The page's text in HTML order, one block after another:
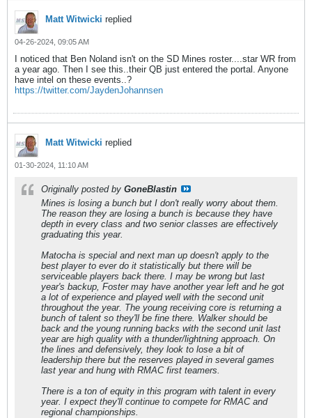
Matt Witwicki replied
04-26-2024, 09:05 AM
I noticed that Ben Noland isn't on the SD Mines roster....star WR from
a year ago. Then I see this..their QB just entered the portal. Anyone
have intel on these events..?
https://twitter.com/JaydenJohannsen
Matt Witwicki replied
01-30-2024, 11:10 AM
Originally posted by GoneBlastin
Mines is losing a bunch but I don't really worry about them.
The reason they are losing a bunch is because they have
depth in every class and two senior classes are effectively
graduating this year.
Matocha is special and next man up doesn't apply to the
best player to ever do it statistically but there will be
serviceable players back there. I may be wrong but last
year's backup, Foster may have another year left and he got
a lot of experience and played well with the second unit
throughout the year. The young receiving core is returning a
bunch of talent so they'll be fine there. Walker should be
back and the young running backs with the second unit last
year are high quality with a thunder/lightning approach. On
the lines and defensively, they look to lose a bit of
leadership there but the reserves played in several games
last year and hung with RMAC first teamers.
There is a ton of equity in this program with talent in every
year. I expect they'll continue to compete for RMAC and
regional championships.